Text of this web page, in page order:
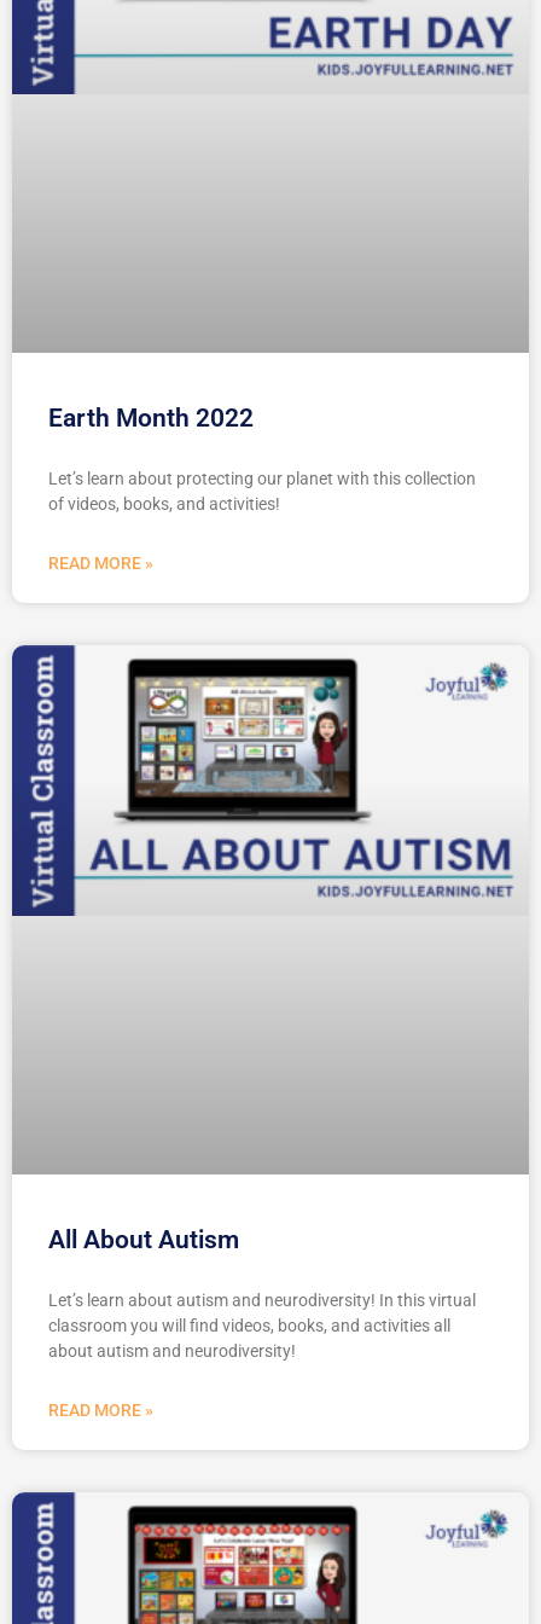
Earth Month 2022
Let’s learn about protecting our planet with this collection
of videos, books, and activities!
READ MORE »
All About Autism
Let’s learn about autism and neurodiversity! In this virtual
classroom you will find videos, books, and activities all
about autism and neurodiversity!
READ MORE »